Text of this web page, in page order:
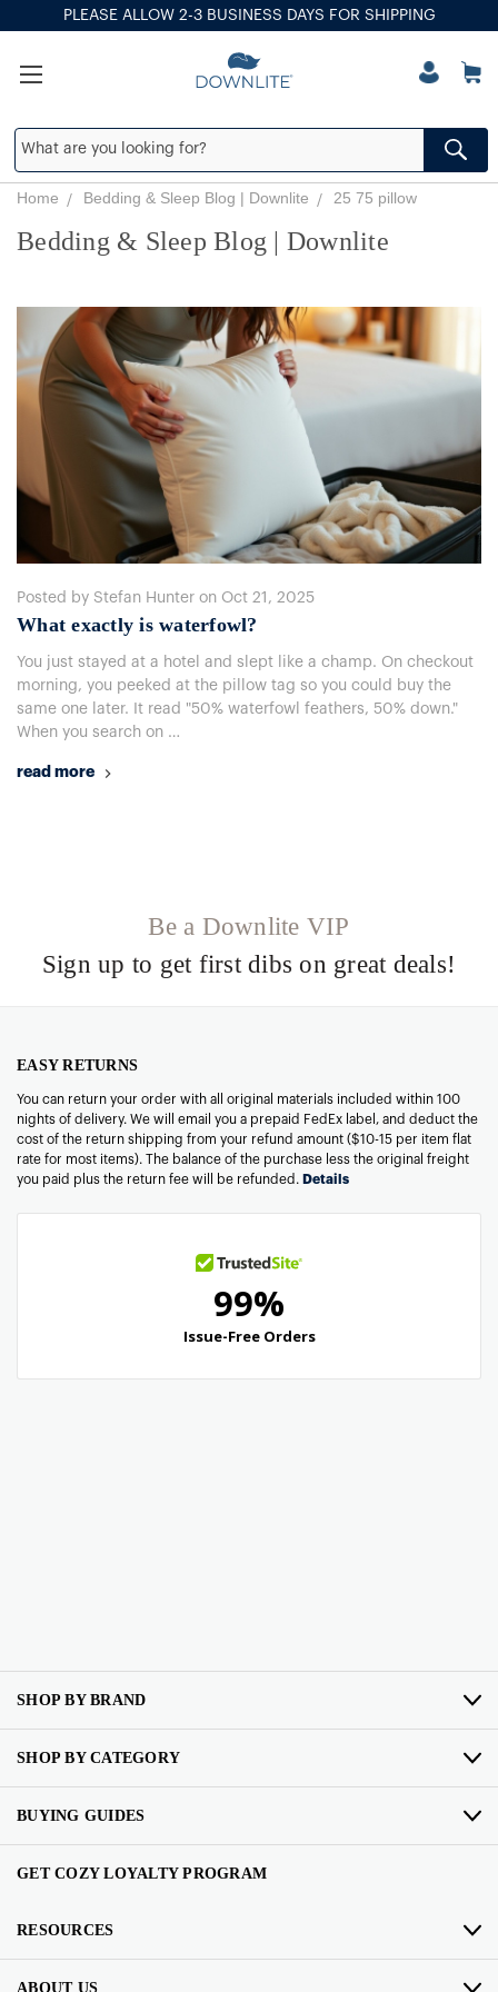
PLEASE ALLOW 2-3 BUSINESS DAYS FOR SHIPPING
Home Bedding & Sleep Blog | Downlite 25 75 pillow
Bedding & Sleep Blog | Downlite
Posted by Stefan Hunter on Oct 21, 2025
What exactly is waterfowl?
You just stayed at a hotel and slept like a champ. On checkout
morning, you peeked at the pillow tag so you could buy the
same one later. It read "50% waterfowl feathers, 50% down."
When you search on …
read more
Be a Downlite VIP
Sign up to get first dibs on great deals!
EASY RETURNS
You can return your order with all original materials included within 100
nights of delivery. We will email you a prepaid FedEx label, and deduct the
cost of the return shipping from your refund amount ($10-15 per item flat
rate for most items). The balance of the purchase less the original freight
you paid plus the return fee will be refunded. Details
SHOP BY BRAND
SHOP BY CATEGORY
BUYING GUIDES
GET COZY LOYALTY PROGRAM
RESOURCES
ABOUT US